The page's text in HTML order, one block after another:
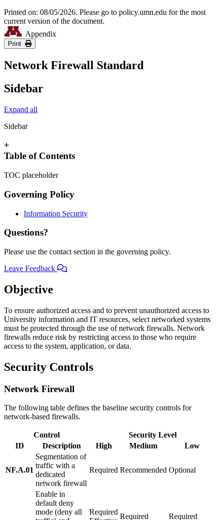
Printed on: 08/05/2026. Please go to policy.umn.edu for the most
current version of the document.
Appendix
Print
Network Firewall Standard
Sidebar
Expand all
Sidebar
+
Table of Contents
TOC placeholder
Governing Policy
Information Security
Questions?
Please use the contact section in the governing policy.
Leave Feedback
Objective
To ensure authorized access and to prevent unauthorized access to
University information and IT resources, select networked systems
must be protected through the use of network firewalls. Network
firewalls reduce risk by restricting access to those who require
access to the system, application, or data.
Security Controls
Network Firewall
The following table defines the baseline security controls for
network-based firewalls.
Control
Security Level
ID
Description High Medium Low
NF.A.01
Segmentation of
traffic with a
dedicated
network firewall
Required Recommended Optional
Enable in
default deny
mode (deny all
Required
Required Required